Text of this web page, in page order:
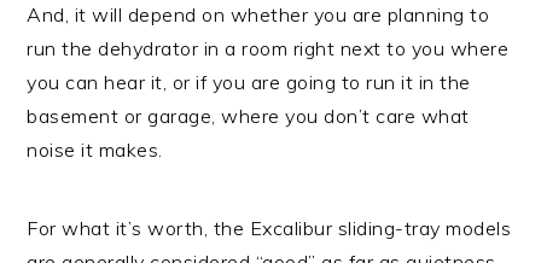
And, it will depend on whether you are planning to
run the dehydrator in a room right next to you where
you can hear it, or if you are going to run it in the
basement or garage, where you don’t care what
noise it makes.
For what it’s worth, the Excalibur sliding-tray models